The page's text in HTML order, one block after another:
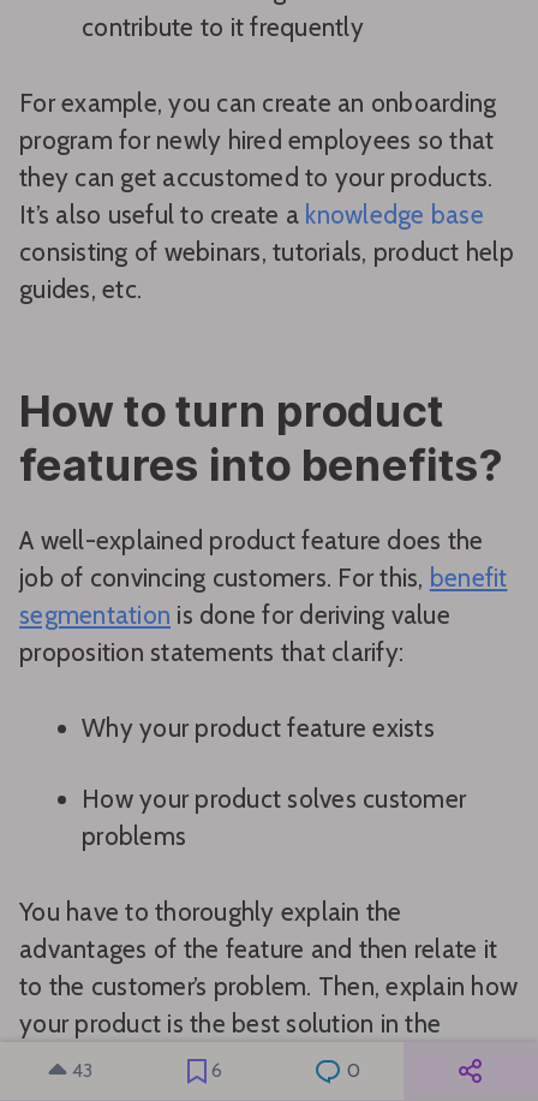
contribute to it frequently
For example, you can create an onboarding
program for newly hired employees so that
they can get accustomed to your products.
It’s also useful to create a knowledge base
consisting of webinars, tutorials, product help
guides, etc.
How to turn product
features into benefits?
A well-explained product feature does the
job of convincing customers. For this, benefit
segmentation is done for deriving value
proposition statements that clarify:
Why your product feature exists
How your product solves customer
problems
You have to thoroughly explain the
advantages of the feature and then relate it
to the customer’s problem. Then, explain how
your product is the best solution in the
market.
43 6 0